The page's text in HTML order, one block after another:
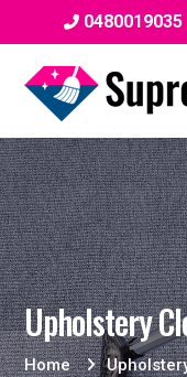
0480019035
Upholstery
Home